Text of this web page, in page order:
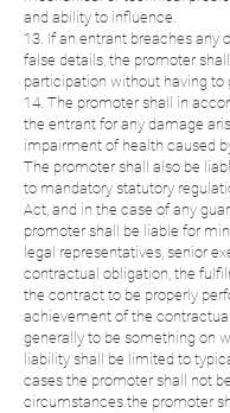
and ability to influence.
13. If an entrant breaches any
false details, the promoter
participation without having to
14. The promoter shall in
the entrant for any damage
impairment of health caused
The promoter shall also be
to mandatory statutory
Act, and in the case of any
promoter shall be liable for
legal representatives, senior
contractual obligation, the
the contract to be properly
achievement of the
generally to be something on
liability shall be limited to
cases the promoter shall not
circumstances the promoter